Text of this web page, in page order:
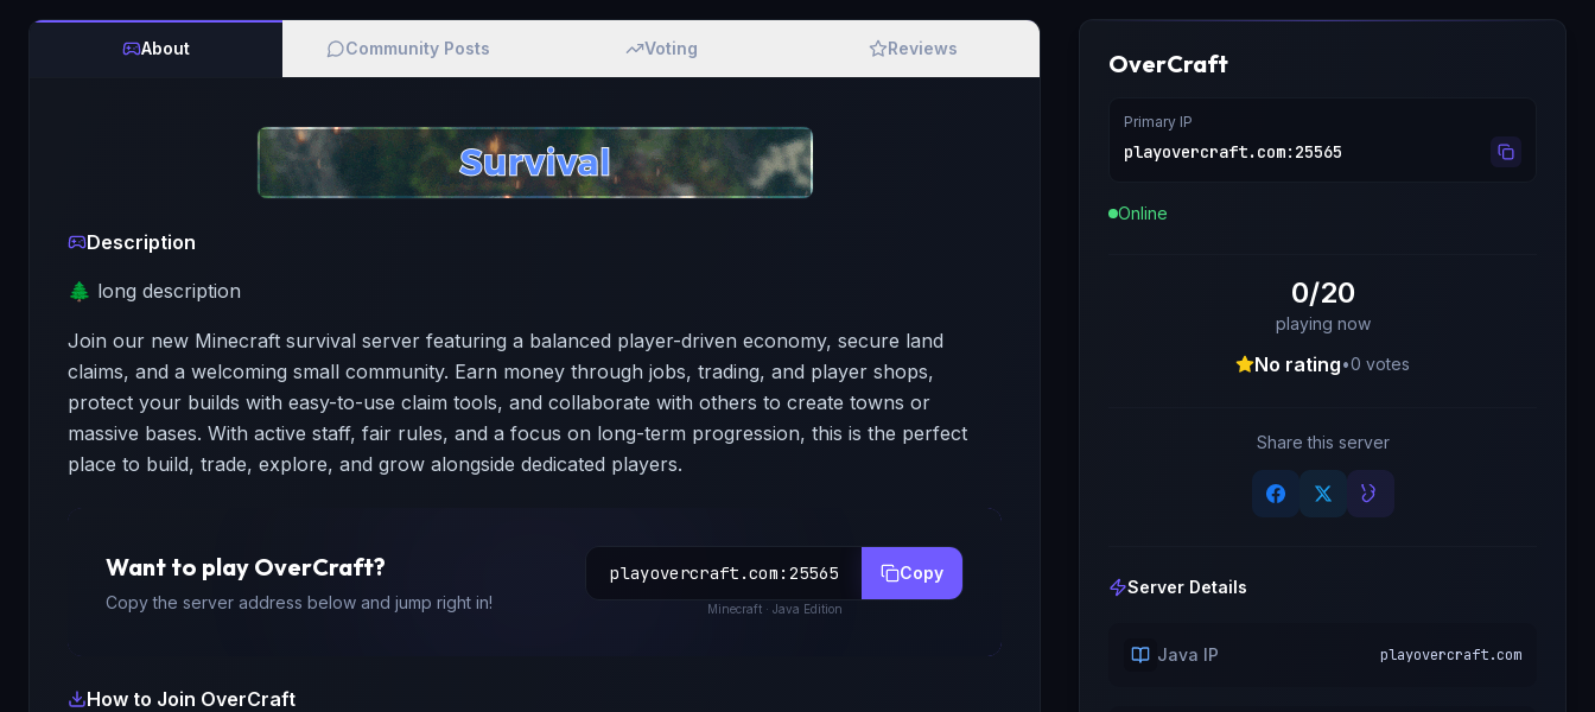
About Community Posts Voting Reviews
Description
🌲 long description
Join our new Minecraft survival server featuring a balanced player-driven economy, secure land
claims, and a welcoming small community. Earn money through jobs, trading, and player shops,
protect your builds with easy-to-use claim tools, and collaborate with others to create towns or
massive bases. With active staff, fair rules, and a focus on long-term progression, this is the perfect
place to build, trade, explore, and grow alongside dedicated players.
Want to play OverCraft?
Copy the server address below and jump right in!
playovercraft.com : 25565 Copy
Minecraft · Java Edition
How to Join OverCraft
OverCraft
Primary IP
playovercraft.com: 25565
Online
0/20
playing now
No rating•0 votes
Share this server
Server Details
Java IP playovercraft.com